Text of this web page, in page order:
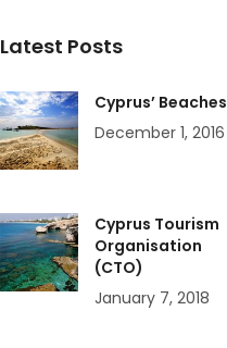
Latest Posts
Cyprus’ Beaches
December 1, 2016
Cyprus Tourism
Organisation
(CTO)
January 7, 2018